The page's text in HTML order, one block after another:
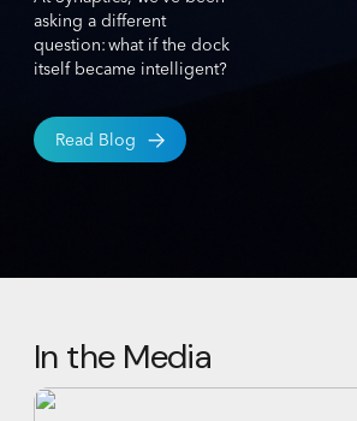
asking a different
question: what if the dock
itself became intelligent?
Read Blog
In the Media